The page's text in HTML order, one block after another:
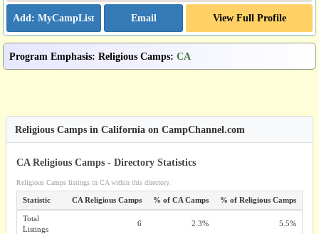
Email View Full Profile
Program Emphasis: Religious Camps: CA
Religious Camps in California on CampChannel.com
CA Religious Camps - Directory Statistics
Religious Camps listings in CA within this directory.
Statistic CA Religious Camps % of CA Camps % of Religious Camps
Total
Listings
6 2.3% 5.5%